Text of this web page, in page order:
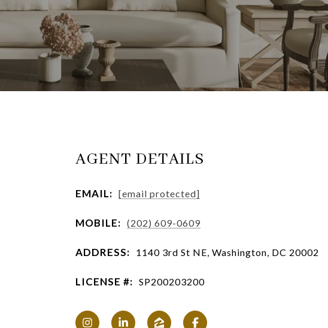
AGENT DETAILS
EMAIL: [email protected]
MOBILE: (202) 609-0609
ADDRESS: 1140 3rd St NE, Washington, DC 20002
LICENSE #: SP200203200